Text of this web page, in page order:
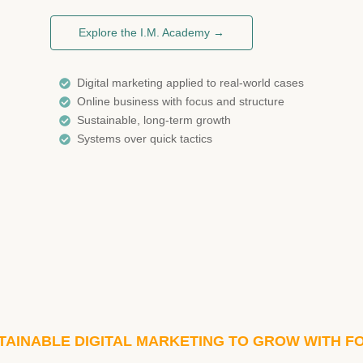
Explore the I.M. Academy →
Digital marketing applied to real-world cases
Online business with focus and structure
Sustainable, long-term growth
Systems over quick tactics
DIGITAL MARKETING TO GROW WITH